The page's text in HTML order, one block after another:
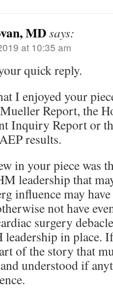
MDsays:
at 10:35 am
quick reply.
I enjoyed your
Report, the
Inquiry Report or
results.
in your piece was
leadership that
influence may have
not have
surgery
in place.
of the story that
understood if